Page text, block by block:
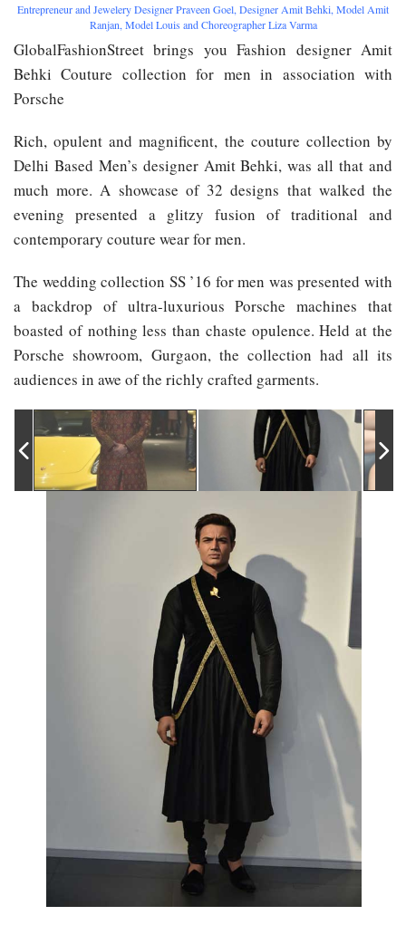
Entrepreneur and Jewelery Designer Praveen Goel, Designer Amit Behki, Model Amit
Ranjan, Model Louis and Choreographer Liza Varma
GlobalFashionStreet brings you Fashion designer Amit
Behki Couture collection for men in association with
Porsche
Rich, opulent and magnificent, the couture collection by
Delhi Based Men’s designer Amit Behki, was all that and
much more. A showcase of 32 designs that walked the
evening presented a glitzy fusion of traditional and
contemporary couture wear for men.
The wedding collection SS ’16 for men was presented with
a backdrop of ultra-luxurious Porsche machines that
boasted of nothing less than chaste opulence. Held at the
Porsche showroom, Gurgaon, the collection had all its
audiences in awe of the richly crafted garments.